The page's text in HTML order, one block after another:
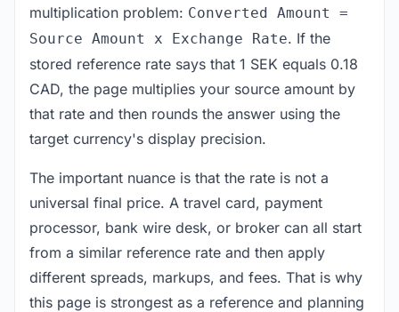
multiplication problem: Converted Amount =
Source Amount x Exchange Rate. If the
stored reference rate says that 1 SEK equals 0.18
CAD, the page multiplies your source amount by
that rate and then rounds the answer using the
target currency's display precision.
The important nuance is that the rate is not a
universal final price. A travel card, payment
processor, bank wire desk, or broker can all start
from a similar reference rate and then apply
different spreads, markups, and fees. That is why
this page is strongest as a reference and planning